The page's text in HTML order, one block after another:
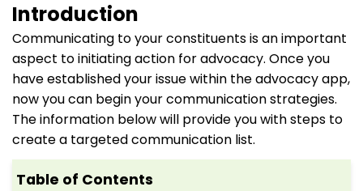
Introduction
Communicating to your constituents is an important
aspect to initiating action for advocacy. Once you
have established your issue within the advocacy app,
now you can begin your communication strategies.
The information below will provide you with steps to
create a targeted communication list.
Table of Contents